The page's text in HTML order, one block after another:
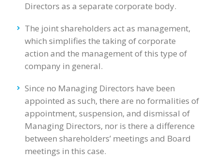
Directors as a separate corporate body.
The joint shareholders act as management,
which simplifies the taking of corporate
action and the management of this type of
company in general.
Since no Managing Directors have been
appointed as such, there are no formalities of
appointment, suspension, and dismissal of
Managing Directors, nor is there a difference
between shareholders’ meetings and Board
meetings in this case.